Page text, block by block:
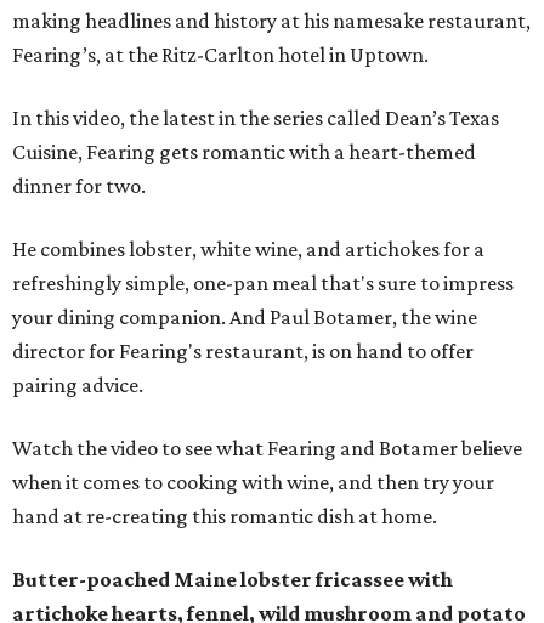
making headlines and history at his namesake restaurant,
Fearing’s, at the Ritz-Carlton hotel in Uptown.
In this video, the latest in the series called Dean’s Texas
Cuisine, Fearing gets romantic with a heart-themed
dinner for two.
He combines lobster, white wine, and artichokes for a
refreshingly simple, one-pan meal that's sure to impress
your dining companion. And Paul Botamer, the wine
director for Fearing's restaurant, is on hand to offer
pairing advice.
Watch the video to see what Fearing and Botamer believe
when it comes to cooking with wine, and then try your
hand at re-creating this romantic dish at home.
Butter-poached Maine lobster fricassee with
artichoke hearts, fennel, wild mushroom and potato